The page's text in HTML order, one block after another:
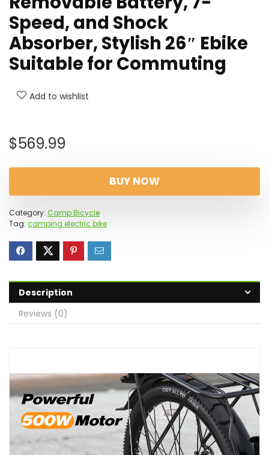
Speed, and Shock
Absorber, Stylish 26″ Ebike
Suitable for Commuting
Add to wishlist
$569.99
BUY NOW
Category: Camp Bicycle
Tag: camping electric bike
Description
Reviews (0)